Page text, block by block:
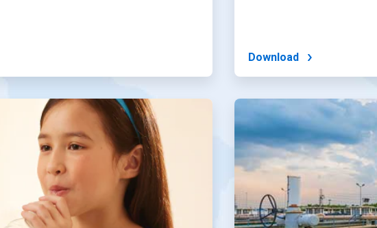
Download
ArticleTile
4